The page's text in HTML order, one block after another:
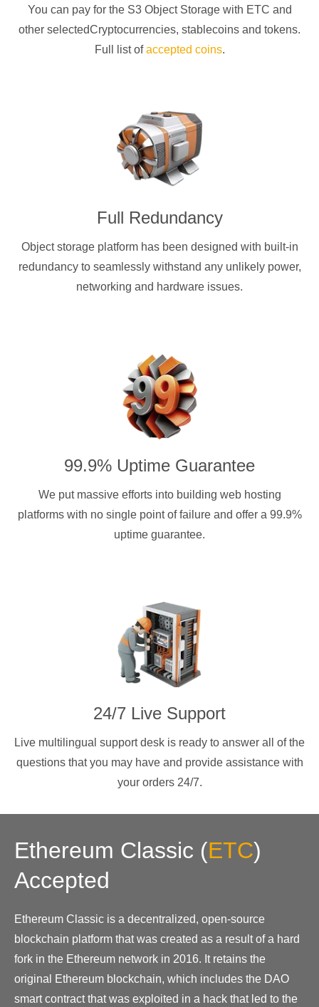
You can pay for the S3 Object Storage with ETC and
other selectedCryptocurrencies, stablecoins and tokens.
Full list ofaccepted coins.
Full Redundancy
Object storage platform has been designed with built-in
redundancy to seamlessly withstand any unlikely power,
networking and hardware issues.
99.9% Uptime Guarantee
We put massive efforts into building web hosting
platforms with no single point of failure and offer a 99.9%
uptime guarantee.
24/7 Live Support
Live multilingual support desk is ready to answer all of the
questions that you may have and provide assistance with
your orders 24/7.
Ethereum Classic (ETC)
Accepted
Ethereum Classic is a decentralized, open-source
blockchain platform that was created as a result of a hard
fork in the Ethereum network in 2016. It retains the
original Ethereum blockchain, which includes the DAO
smart contract that was exploited in a hack that led to the